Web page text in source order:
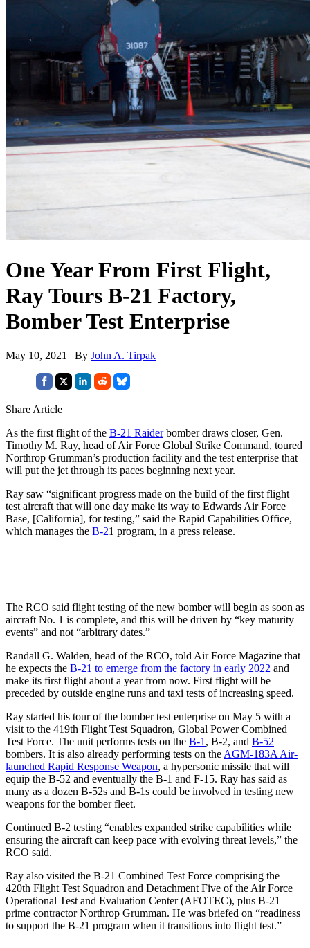
One Year From First Flight,
Ray Tours B-21 Factory,
Bomber Test Enterprise
May 10, 2021 | By John A. Tirpak
Share Article
As the first flight of the B-21 Raiderbomber draws closer, Gen.
Timothy M. Ray, head of Air Force Global Strike Command, toured
Northrop Grumman’s production facility and the test enterprise that
will put the jet through its paces beginning next year.
Ray saw “significant progress made on the build of the first flight
test aircraft that will one day make its way to Edwards Air Force
Base, [California], for testing,” said the Rapid Capabilities Office,
which manages the B-21 program, in a press release.
The RCO said flight testing of the new bomber will begin as soon as
aircraft No. 1 is complete, and this will be driven by “key maturity
events” and not “arbitrary dates.”
Randall G. Walden, head of the RCO, told Air Force Magazine that
he expects the B-21 to emerge from the factory in early 2022 and
make its first flight about a year from now. First flight will be
preceded by outside engine runs and taxi tests of increasing speed.
Ray started his tour of the bomber test enterprise on May 5 with a
visit to the 419th Flight Test Squadron, Global Power Combined
Test Force. The unit performs tests on the B-1 , B-2, and B-52
bombers. It is also already performing tests on the AGM-183A Air-
launched Rapid Response Weapon, a hypersonic missile that will
equip the B-52 and eventually the B-1 and F-15. Ray has said as
many as a dozen B-52s and B-1s could be involved in testing new
weapons for the bomber fleet.
Continued B-2 testing “enables expanded strike capabilities while
ensuring the aircraft can keep pace with evolving threat levels,” the
RCO said.
Ray also visited the B-21 Combined Test Force comprising the
420th Flight Test Squadron and Detachment Five of the Air Force
Operational Test and Evaluation Center (AFOTEC), plus B-21
prime contractor Northrop Grumman. He was briefed on “readiness
to support the B-21 program when it transitions into flight test.”